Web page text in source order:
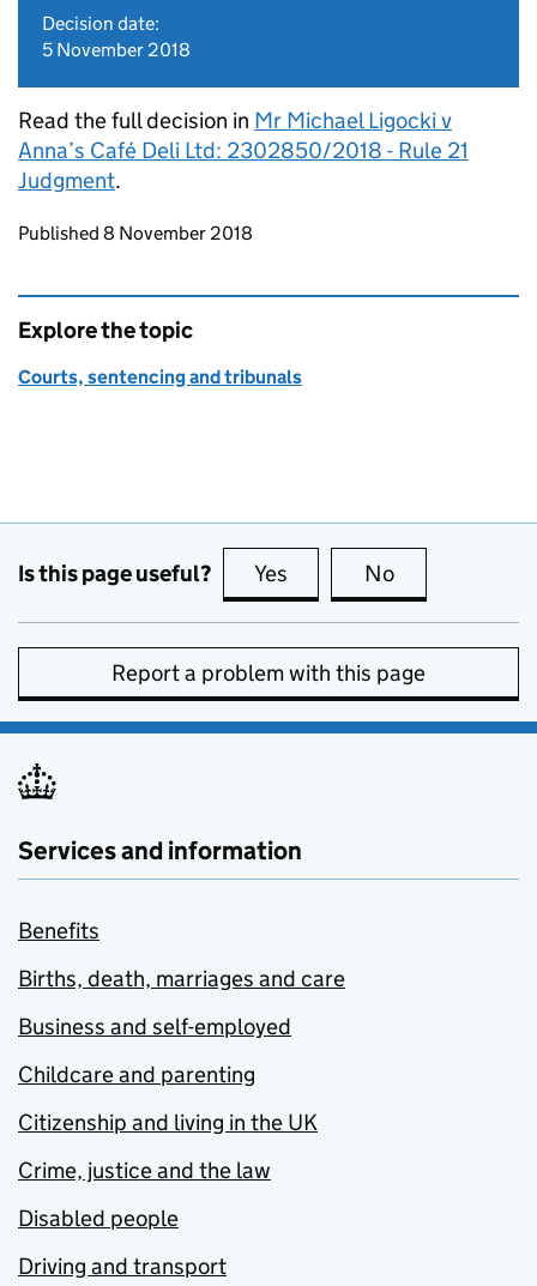
Decision date:
5 November 2018
Read the full decision in Mr Michael Ligocki v
Anna’s Café Deli Ltd: 2302850/2018 - Rule 21
Judgment.
Updates to this page
Published 8 November 2018
Explore the topic
Courts, sentencing and tribunals
Is this page useful? Yes this page is useful
No
Report a problem with this page
Services and information
Benefits
Births, death, marriages and care
Business and self-employed
Childcare and parenting
Citizenship and living in the UK
Crime, justice and the law
Disabled people
Driving and transport